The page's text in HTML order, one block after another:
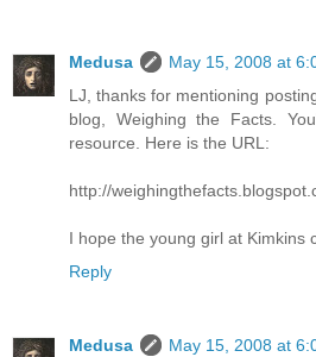
Medusa
May 15, 2008 at
LJ, thanks for mentioning
blog, Weighing the Facts.
resource. Here is the URL:
http://
I hope the young girl at Kimkins
Reply
Medusa
May 15, 2008 at